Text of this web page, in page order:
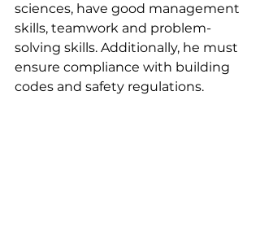
sciences, have good management
skills, teamwork and problem-
solving skills. Additionally, he must
ensure compliance with building
codes and safety regulations.